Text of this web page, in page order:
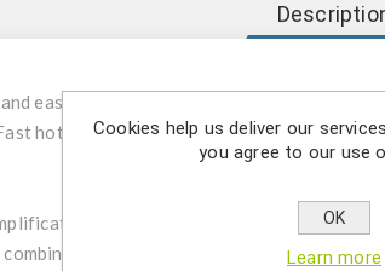
easy to use combination of a simple
hotstart DNA polymerase
from whole blood, mouse tails,
a simple but efficient DNA
Cookies help us deliver our
you agree to our use
OK
Learn more